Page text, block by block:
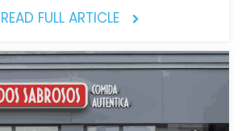
READ FULL ARTICLE